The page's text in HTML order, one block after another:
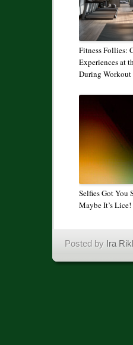
Fitness Follies:
Experiences at
During Workout
Selfies Got You
Maybe It’s Lice!
Posted by Ira